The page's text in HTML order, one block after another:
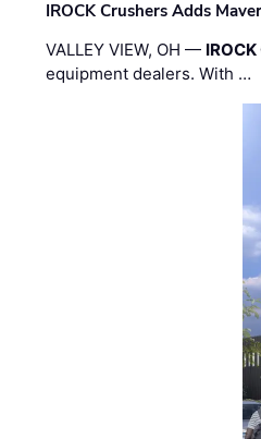
IROCK Crushers Adds
VALLEY VIEW, OH —
equipment dealers. With …